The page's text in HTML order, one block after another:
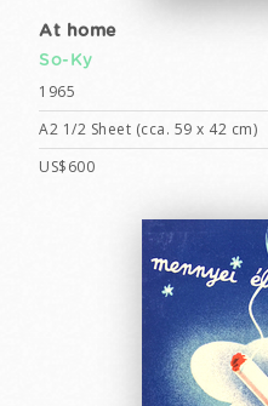
At home
So-Ky
1965
A2 1/2 Sheet (cca. 59 x 42 cm)
US$600